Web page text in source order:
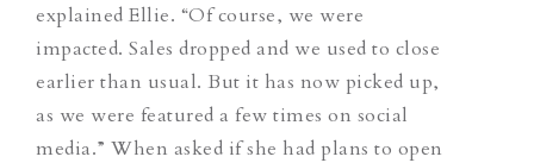
explained Ellie. “Of course, we were
impacted. Sales dropped and we used to close
earlier than usual. But it has now picked up,
as we were featured a few times on social
media.” When asked if she had plans to open